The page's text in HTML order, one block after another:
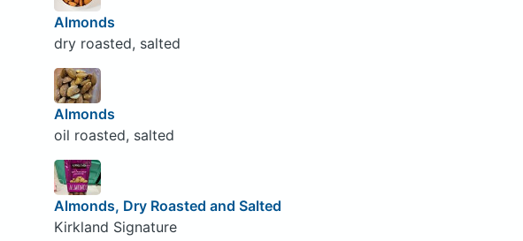
Almonds
dry roasted, salted
Almonds
oil roasted, salted
Almonds, Dry Roasted and Salted
Kirkland Signature